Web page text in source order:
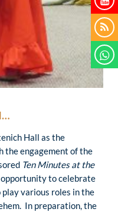
Hall as the
the engagement of the
Ten Minutes at the
to celebrate
various roles in the
In preparation, the